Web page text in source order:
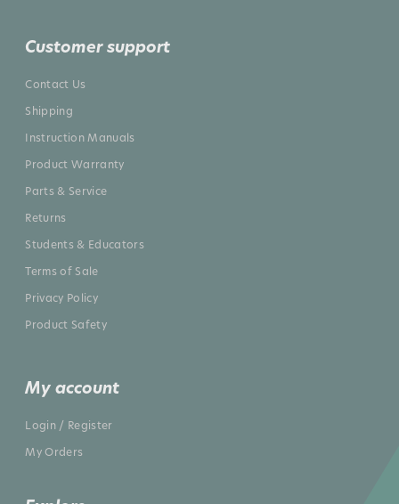
Customer support
Contact Us
Shipping
Instruction Manuals
Product Warranty
Parts & Service
Returns
Students & Educators
Terms of Sale
Privacy Policy
Product Safety
My account
Login / Register
My Orders